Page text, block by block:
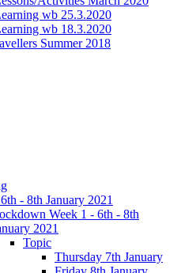
wb 25.3.2020
wb 18.3.2020
Summer 2018
- 8th January 2021
Week 1 - 6th - 8th
2021
Topic
Thursday 7th January